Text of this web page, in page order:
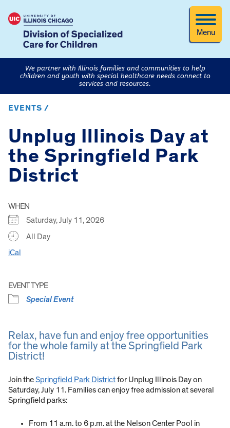
Menu
We partner with Illinois families and communities to help
children and youth with special healthcare needs connect to
services and resources.
EVENTS /
Unplug Illinois Day at
the Springfield Park
District
WHEN
Saturday, July 11, 2026
All Day
iCal
EVENT TYPE
Special Event
Relax, have fun and enjoy free opportunities
for the whole family at the Springfield Park
District!
Join theSpringfield Park Districtfor Unplug Illinois Day on
Saturday, July 11. Families can enjoy free admission at several
Springfield parks:
From 11 a.m. to 6 p.m. at the Nelson Center Pool in